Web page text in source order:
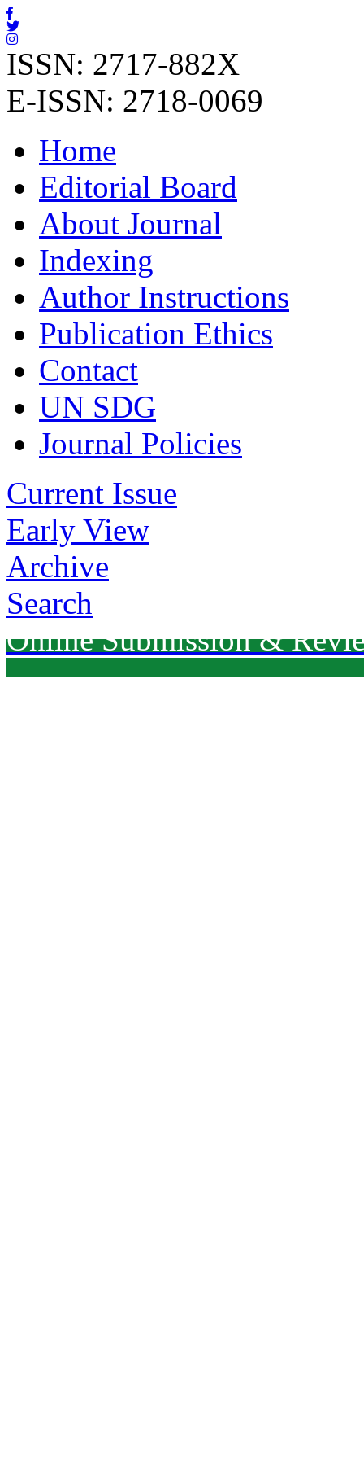
ISSN: 2717-882X
E-ISSN: 2718-0069
Home
Editorial Board
About Journal
Indexing
Author Instructions
Publication Ethics
Contact
UN SDG
Journal Policies
Current Issue
Early View
Archive
Search
Online Submission &